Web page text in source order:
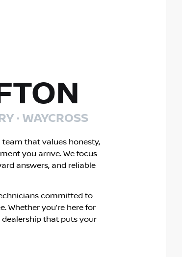
· WAYCROSS
that values honesty,
you arrive. We focus
answers, and reliable
committed to
Whether you’re here for
that puts your